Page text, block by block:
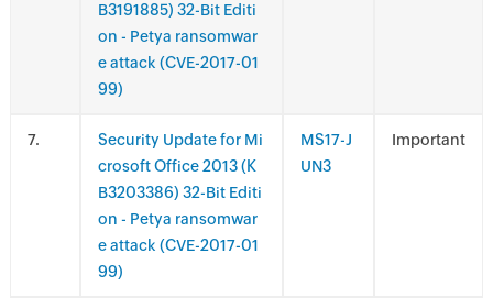
B3191885) 32-Bit Editi
on - Petya ransomwar
e attack (CVE-2017-01
99)
.
Security Update for Mi
crosoft Office 2013 (K
B3203386) 32-Bit Editi
on - Petya ransomwar
e attack (CVE-2017-01
99)
MS17-J
UN3
Important